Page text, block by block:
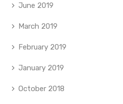
June 2019
March 2019
February 2019
January 2019
October 2018